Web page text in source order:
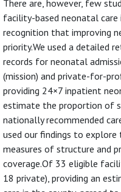
There are, however, few
facility-based neonatal
recognition that improving
priority.We used a detailed
records for neonatal
(mission) and private-for-
providing 24×7 inpatient
estimate the proportion of
nationally recommended
used our findings to
measures of structure and
coverage.Of 33 eligible
18 private), providing an